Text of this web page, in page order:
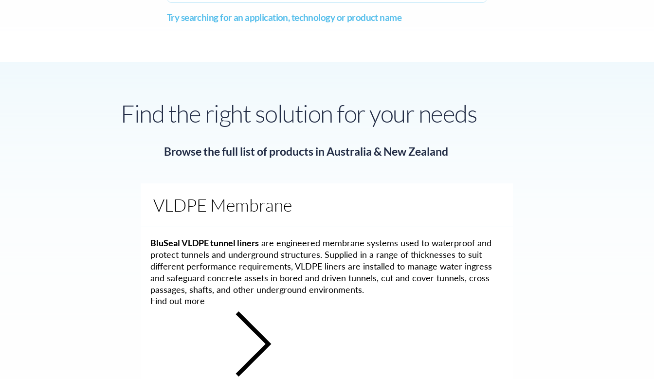
Try searching for an application, technology or product name
Find the right solution for your needs
Browse the full list of products in Australia & New Zealand
VLDPE Membrane
BluSeal VLDPE tunnel liners are engineered membrane systems used to waterproof and
protect tunnels and underground structures. Supplied in a range of thicknesses to suit
different performance requirements, VLDPE liners are installed to manage water ingress
and safeguard concrete assets in bored and driven tunnels, cut and cover tunnels, cross
passages, shafts, and other underground environments.
Find out more